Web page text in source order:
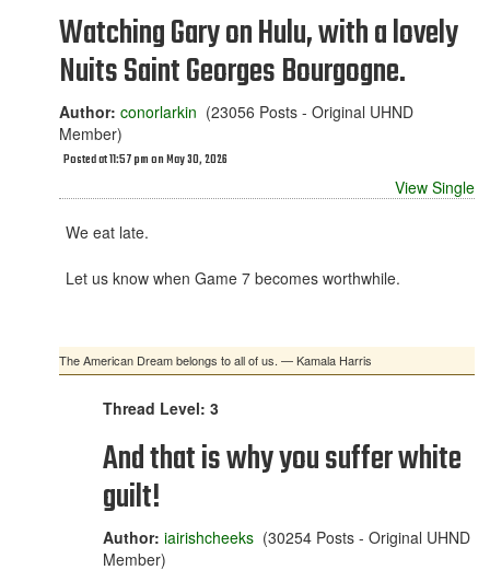
Watching Gary on Hulu, with a lovely
Nuits Saint Georges Bourgogne.
Author: conorlarkin (23056 Posts - Original UHND
Member)
Posted at 11:57 pm on May 30, 2026
View Single
We eat late.
Let us know when Game 7 becomes worthwhile.
The American Dream belongs to all of us. — Kamala Harris
Thread Level: 3
And that is why you suffer white
guilt!
Author: iairishcheeks (30254 Posts - Original UHND
Member)